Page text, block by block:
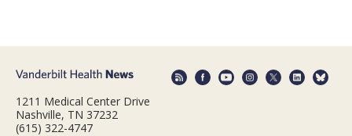
1211 Medical Center Drive
Nashville, TN 37232
(615) 322-4747